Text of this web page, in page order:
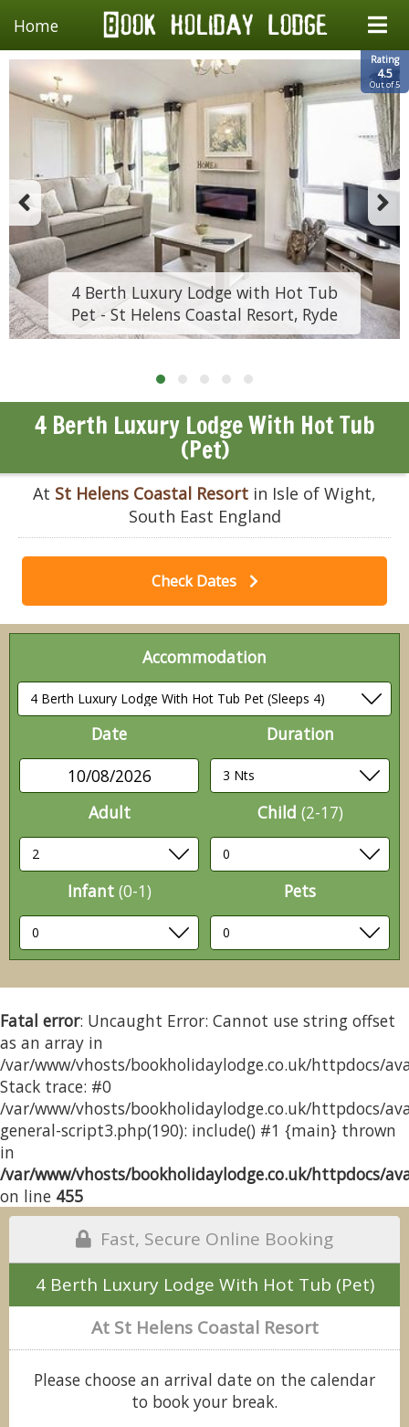
Home
Rating
4.5
Out of 5
4 Berth Luxury Lodge with Hot Tub
Pet - St Helens Coastal Resort, Ryde
4 Berth Luxury Lodge With Hot Tub
(Pet)
At St Helens Coastal Resort in Isle of Wight,
South East England
Check Dates
Accommodation
Date
10/08/2026
Duration
Adult Child (2-17)
Infant (0-1) Pets
Fatal error: Uncaught Error: Cannot use string offset
as an array in
/var/www/vhosts/bookholidaylodge.co.uk/httpdocs/
Stack trace: #0
/var/www/vhosts/bookholidaylodge.co.uk/httpdocs/
general-script3.php(190): include() #1 {main} thrown
in
/var/www/vhosts/bookholidaylodge.co.uk/httpdocs/
on line 455
Fast, Secure Online Booking
4 Berth Luxury Lodge With Hot Tub (Pet)
At St Helens Coastal Resort
Please choose an arrival date on the calendar
to book your break.